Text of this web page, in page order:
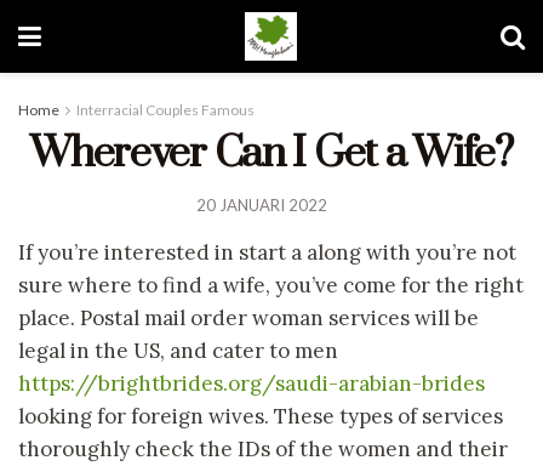
Home Interracial Couples Famous
Wherever Can I Get a Wife?
20 JANUARI 2022
If you’re interested in start a along with you’re not
sure where to find a wife, you’ve come for the right
place. Postal mail order woman services will be
legal in the US, and cater to men
https://brightbrides.org/saudi-arabian-brides
looking for foreign wives. These types of services
thoroughly check the IDs of the women and their